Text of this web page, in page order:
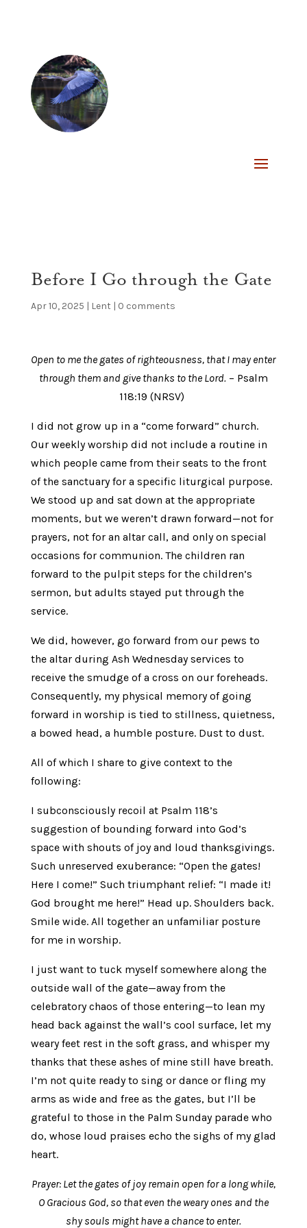
Before I Go through the Gate
Apr 10, 2025 | Lent | 0 comments
Open to me the gates of righteousness, that I may enter
through them and give thanks to the Lord. – Psalm
118:19 (NRSV)
I did not grow up in a “come forward” church.
Our weekly worship did not include a routine in
which people came from their seats to the front
of the sanctuary for a specific liturgical purpose.
We stood up and sat down at the appropriate
moments, but we weren’t drawn forward—not for
prayers, not for an altar call, and only on special
occasions for communion. The children ran
forward to the pulpit steps for the children’s
sermon, but adults stayed put through the
service.
We did, however, go forward from our pews to
the altar during Ash Wednesday services to
receive the smudge of a cross on our foreheads.
Consequently, my physical memory of going
forward in worship is tied to stillness, quietness,
a bowed head, a humble posture. Dust to dust.
All of which I share to give context to the
following:
I subconsciously recoil at Psalm 118’s
suggestion of bounding forward into God’s
space with shouts of joy and loud thanksgivings.
Such unreserved exuberance: “Open the gates!
Here I come!” Such triumphant relief: “I made it!
God brought me here!” Head up. Shoulders back.
Smile wide. All together an unfamiliar posture
for me in worship.
I just want to tuck myself somewhere along the
outside wall of the gate—away from the
celebratory chaos of those entering—to lean my
head back against the wall’s cool surface, let my
weary feet rest in the soft grass, and whisper my
thanks that these ashes of mine still have breath.
I’m not quite ready to sing or dance or fling my
arms as wide and free as the gates, but I’ll be
grateful to those in the Palm Sunday parade who
do, whose loud praises echo the sighs of my glad
heart.
Prayer: Let the gates of joy remain open for a long while,
O Gracious God, so that even the weary ones and the
shy souls might have a chance to enter.